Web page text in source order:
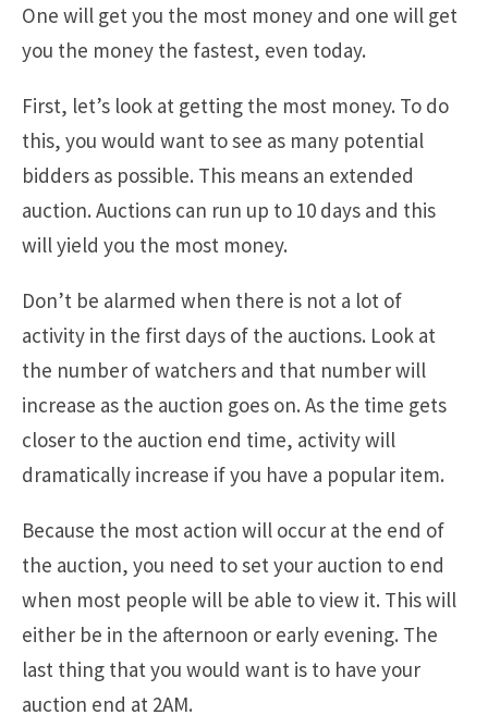
One will get you the most money and one will get
you the money the fastest, even today.
First, let’s look at getting the most money. To do
this, you would want to see as many potential
bidders as possible. This means an extended
auction. Auctions can run up to 10 days and this
will yield you the most money.
Don’t be alarmed when there is not a lot of
activity in the first days of the auctions. Look at
the number of watchers and that number will
increase as the auction goes on. As the time gets
closer to the auction end time, activity will
dramatically increase if you have a popular item.
Because the most action will occur at the end of
the auction, you need to set your auction to end
when most people will be able to view it. This will
either be in the afternoon or early evening. The
last thing that you would want is to have your
auction end at 2AM.